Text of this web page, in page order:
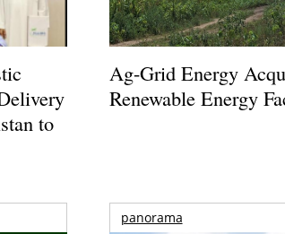
to
Ag-Grid Energy
Renewable Energy
panorama